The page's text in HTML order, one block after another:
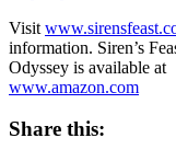
Visit
information. Siren’s
Odyssey is available at
www.amazon.com
Share this: